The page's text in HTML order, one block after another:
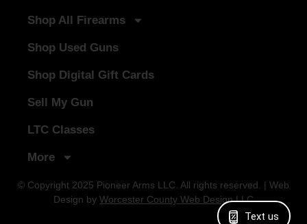
Shop All Firearms
Shop Used Guns
Shop Digital Gift Cards
Sell My Gun
LTC Classes
More
© Copyright 2025 Pioneer Arms LLC. All rights reserved. | Web
Design by Worcester County Web Design LLC
Text us